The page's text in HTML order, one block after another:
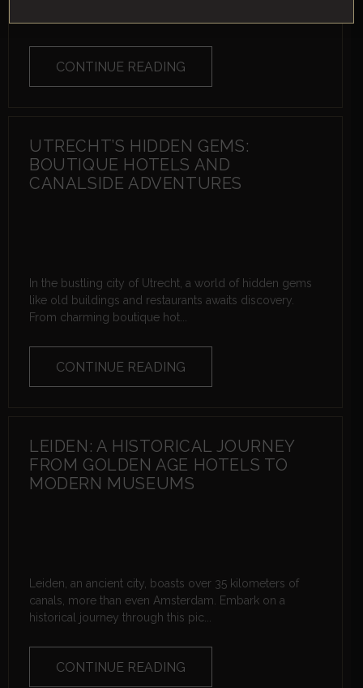
CONTINUE READING
UTRECHT’S HIDDEN GEMS:
BOUTIQUE HOTELS AND
CANALSIDE ADVENTURES
In the bustling city of Utrecht, a world of hidden gems
like old buildings and restaurants awaits discovery.
From charming boutique hot...
CONTINUE READING
LEIDEN: A HISTORICAL JOURNEY
FROM GOLDEN AGE HOTELS TO
MODERN MUSEUMS
Leiden, an ancient city, boasts over 35 kilometers of
canals, more than even Amsterdam. Embark on a
historical journey through this pic...
CONTINUE READING